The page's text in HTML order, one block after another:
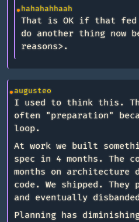
hahahahhaah
That is OK if that
do another thing now
reasons>.
augusteo
I used to think this.
often "preparation"
loop.
At work we built
spec in 4 months. The
months on architecture
code. We shipped.
and eventually
Planning has